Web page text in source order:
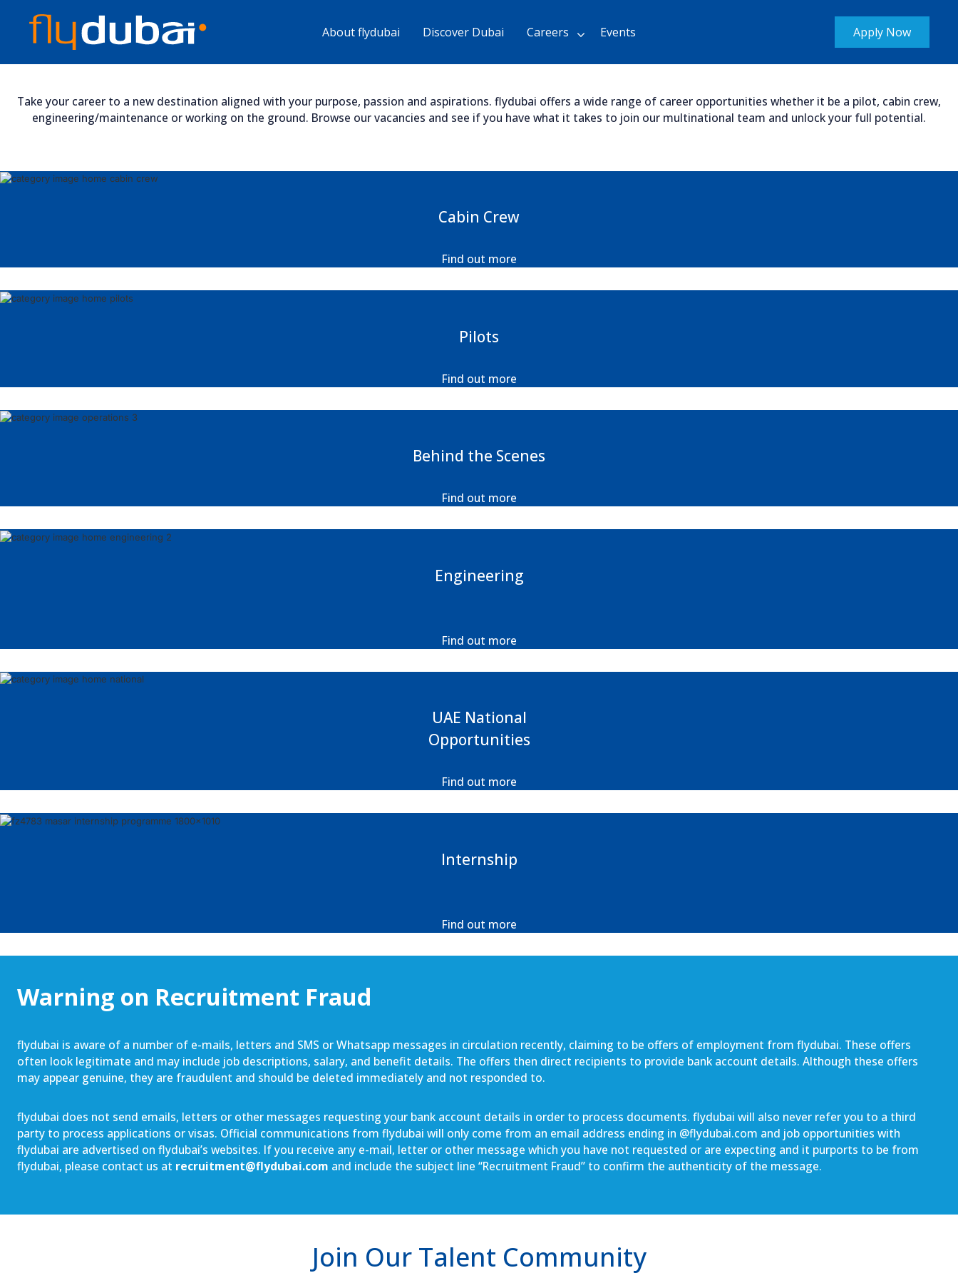
Main
chevron_right
About flydubai Discover Dubai Careers Events Apply Now
Take your career to a new destination aligned with your purpose, passion and aspirations. flydubai offers a wide range of career opportunities whether it be a pilot, cabin crew,
engineering/maintenance or working on the ground. Browse our vacancies and see if you have what it takes to join our multinational team and unlock your full potential.
Cabin Crew
Find out more
Pilots
Find out more
Behind the Scenes
Find out more
Engineering
Find out more
UAE National
Opportunities
Find out more
Internship
Find out more
Warning on Recruitment Fraud
flydubai is aware of a number of e-mails, letters and SMS or Whatsapp messages in circulation recently, claiming to be offers of employment from flydubai. These offers
often look legitimate and may include job descriptions, salary, and benefit details. The offers then direct recipients to provide bank account details. Although these offers
may appear genuine, they are fraudulent and should be deleted immediately and not responded to.
flydubai does not send emails, letters or other messages requesting your bank account details in order to process documents. flydubai will also never refer you to a third
party to process applications or visas. Official communications from flydubai will only come from an email address ending in @flydubai.com and job opportunities with
flydubai are advertised on flydubai’s websites. If you receive any e-mail, letter or other message which you have not requested or are expecting and it purports to be from
flydubai, please contact us at recruitment@flydubai.com and include the subject line “Recruitment Fraud” to confirm the authenticity of the message.
Join Our Talent Community